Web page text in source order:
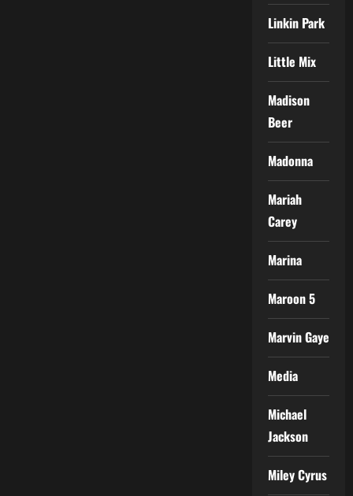
Linkin Park
Little Mix
Madison
Beer
Madonna
Mariah
Carey
Marina
Maroon 5
Marvin Gaye
Media
Michael
Jackson
Miley Cyrus